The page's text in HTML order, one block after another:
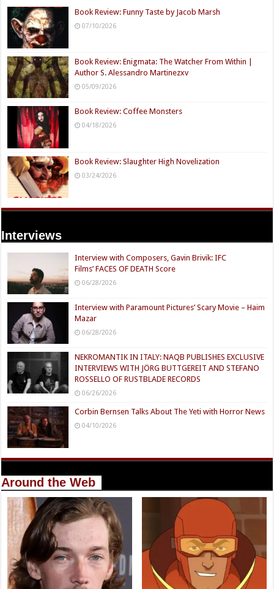
Book Review: Funny Taste by Jacob Marsh
07/10/2026
Book Review: Enigmata: The Watcher From Within |
Author S. Alessandro Martinezxv
05/09/2026
Book Review: Coffee Monsters
04/18/2026
Book Review: Slaughter High Novelization
03/24/2026
Interviews
Interview with Composers, Gavin Brivik: IFC
Films’ FACES OF DEATH Score
06/28/2026
Interview with Paramount Pictures’ Scary Movie – Haim
Mazar
06/28/2026
NEKROMANTIK IN ITALY: NAQB PUBLISHES EXCLUSIVE
INTERVIEWS WITH JÖRG BUTTGEREIT AND STEFANO
ROSSELLO OF RUSTBLADE RECORDS
06/26/2026
Corbin Bernsen Talks About The Yeti with Horror News
04/10/2026
Around the Web